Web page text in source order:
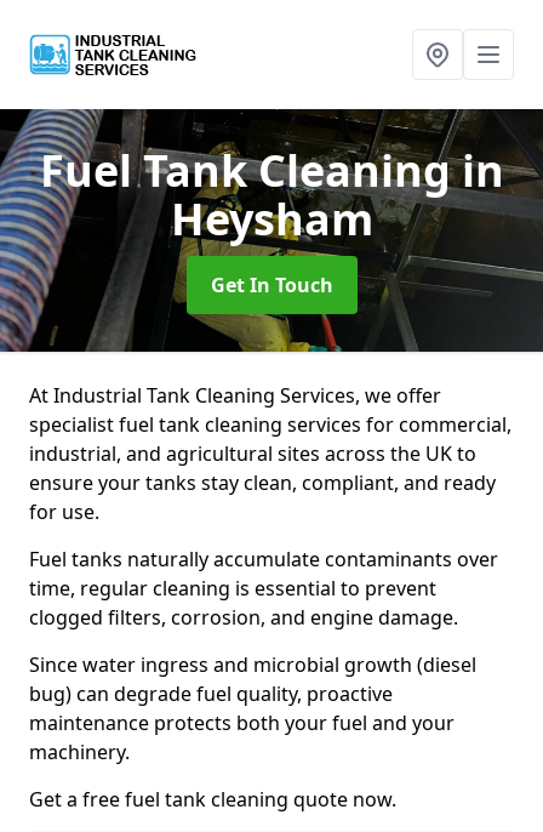
Fuel Tank Cleaningin
Heysham
Get In Touch
At Industrial Tank Cleaning Services, we offer
specialist fuel tank cleaning services for commercial,
industrial, and agricultural sites across the UK to
ensure your tanks stay clean, compliant, and ready
for use.
Fuel tanks naturally accumulate contaminants over
time, regular cleaning is essential to prevent
clogged filters, corrosion, and engine damage.
Since water ingress and microbial growth (diesel
bug) can degrade fuel quality, proactive
maintenance protects both your fuel and your
machinery.
Get a free fuel tank cleaning quote now.